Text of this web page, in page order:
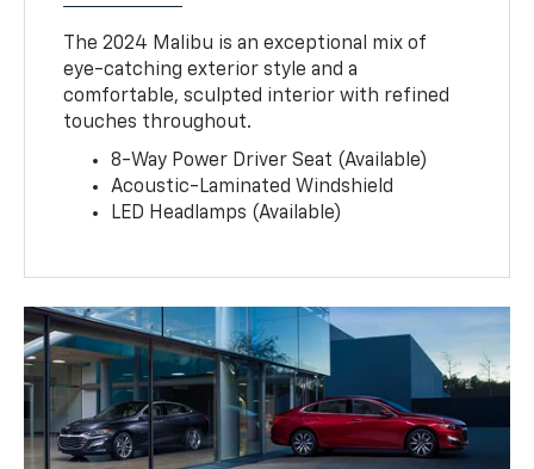
The 2024 Malibu is an exceptional mix of
eye-catching exterior style and a
comfortable, sculpted interior with refined
touches throughout.
8-Way Power Driver Seat (Available)
Acoustic-Laminated Windshield
LED Headlamps (Available)